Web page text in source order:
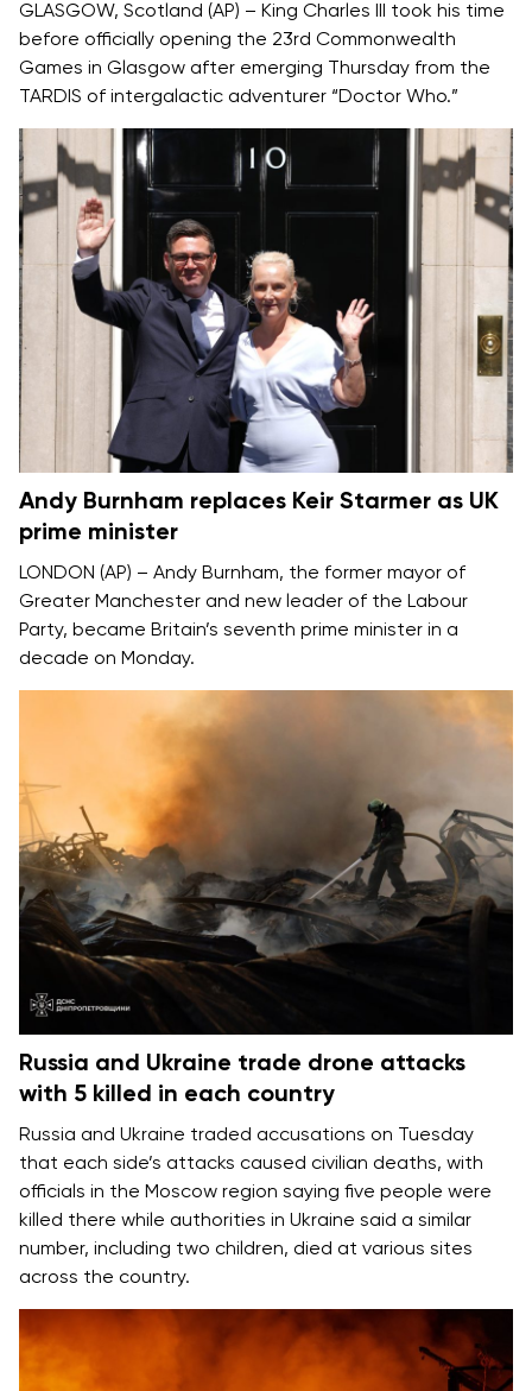
GLASGOW, Scotland (AP) – King Charles III took his time
before officially opening the 23rd Commonwealth
Games in Glasgow after emerging Thursday from the
TARDIS of intergalactic adventurer “Doctor Who.”
Andy Burnham replaces Keir Starmer as UK
prime minister
LONDON (AP) – Andy Burnham, the former mayor of
Greater Manchester and new leader of the Labour
Party, became Britain’s seventh prime minister in a
decade on Monday.
Russia and Ukraine trade drone attacks
with 5 killed in each country
Russia and Ukraine traded accusations on Tuesday
that each side’s attacks caused civilian deaths, with
officials in the Moscow region saying five people were
killed there while authorities in Ukraine said a similar
number, including two children, died at various sites
across the country.